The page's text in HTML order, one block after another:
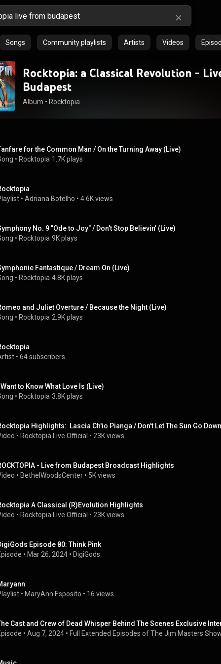
Songs Community playlists Artists Videos
Rocktopia: a Classical Revolution -
Budapest
Album • Rocktopia
for the Common Man / On the Turning Away (Live)
• Rocktopia 1.7K plays
• Adriana Botelho • 4.6K views
No. 9 "Ode to Joy" / Don't Stop Believin’ (Live)
• Rocktopia 9K plays
Fantastique / Dream On (Live)
• Rocktopia 4.8K plays
and Juliet Overture / Because the Night (Live)
• Rocktopia 2.9K plays
• 64 subscribers
to Know What Love Is (Live)
• Rocktopia 3.8K plays
Highlights:  Lascia Ch'io Pianga / Don't Let The Sun Go
• Rocktopia Live Official • 23K views
- Live from Budapest Broadcast Highlights
• BethelWoodsCenter • 5K views
A Classical (R)Evolution Highlights
• Rocktopia Live Official • 23K views
Episode 80: Think Pink
• Mar 26, 2024 • DigiGods
• MaryAnn Esposito • 16 views
Cast and Crew of Dead Whisper Behind The Scenes Exclusive
• Aug 7, 2024 • Full Extended Episodes of The Jim Masters